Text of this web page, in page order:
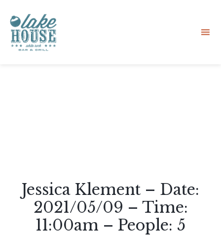
Jessica Klement – Date:
2021/05/09 – Time:
11:00am – People: 5